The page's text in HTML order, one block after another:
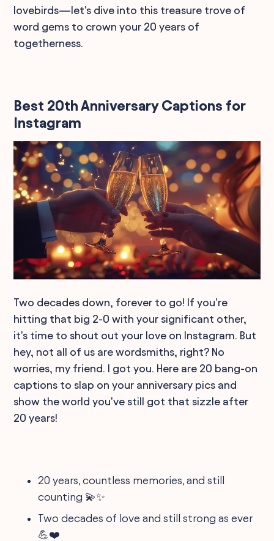
lovebirds—let's dive into this treasure trove of
word gems to crown your 20 years of
togetherness.
Best 20th Anniversary Captions for
Instagram
Two decades down, forever to go! If you're
hitting that big 2-0 with your significant other,
it's time to shout out your love on Instagram. But
hey, not all of us are wordsmiths, right? No
worries, my friend. I got you. Here are 20 bang-on
captions to slap on your anniversary pics and
show the world you've still got that sizzle after
20 years!
20 years, countless memories, and still
counting 💫✨
Two decades of love and still strong as ever
💪❤️